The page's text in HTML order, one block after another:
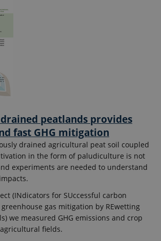
peatlands provides
fast GHG mitigation
drained agricultural peat soil coupled
in the form of paludiculture is not
experiments are needed to understand
(INdicators for SUccessful carbon
gas mitigation by REwetting
we measured GHG emissions and crop
fields.